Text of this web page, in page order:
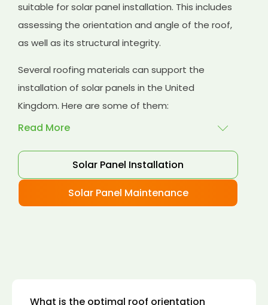
suitable for solar panel installation. This includes
assessing the orientation and angle of the roof,
as well as its structural integrity.
Several roofing materials can support the
installation of solar panels in the United
Kingdom. Here are some of them:
Read More
Asphalt shingles : These are common
roofing materials that are easy to install and
suitable for solar panel installation. However,
Solar Panel Installation
Solar Panel Maintenance
What is the optimal roof orientation